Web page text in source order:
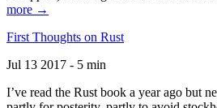
more →
First Thoughts on Rust
Jul 13 2017 - 5 min
I’ve read the Rust book a year ago but